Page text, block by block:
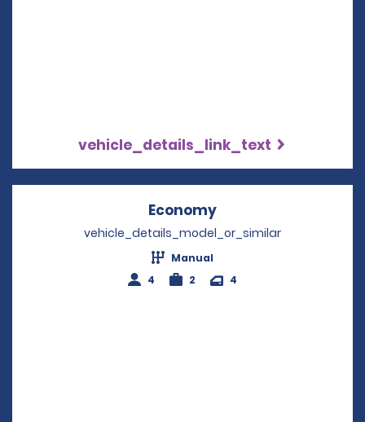
vehicle_details_link_text
Economy
vehicle_details_model_or_similar
Manual
4
2 4